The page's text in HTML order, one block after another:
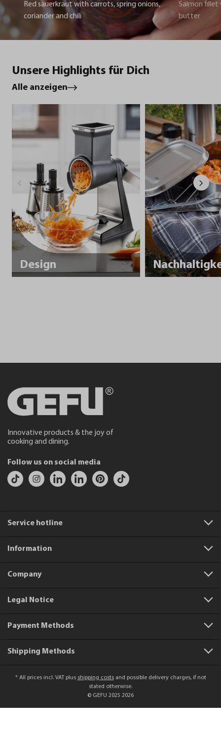
Red sauerkraut with carrots, spring onions,
coriander and chili
Salmon fillet
butter
Unsere Highlights für Dich
Alle anzeigen
Design
Innovative products & the joy of
cooking and dining.
Follow us on social media
Service hotline
Information
Company
Legal Notice
Payment Methods
Shipping Methods
* All prices incl. VAT plus shipping costsand possible delivery charges, if not
stated otherwise.
© GEFU 2025 2026